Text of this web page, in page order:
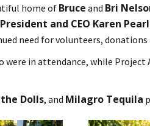
home of Bruce and Bri
President and CEO Karen Pearl
need for volunteers,
were in attendance, while
Dolls, and Milagro Tequila